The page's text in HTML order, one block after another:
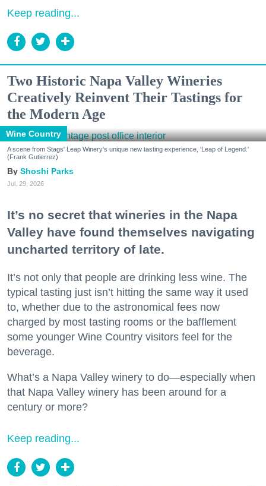
Keep reading...
Two Historic Napa Valley Wineries
Creatively Reinvent Their Tastings for
the Modern Age
Wine Country
A scene from Stags' Leap Winery's unique new tasting experience, 'Leap of Legend.'
(Frank Gutierrez)
Shoshi Parks
Jul. 29, 2026
It’s no secret that wineries in the Napa
Valley have found themselves navigating
uncharted territory of late.
It’s not only that people are drinking less wine. The
typical tasting just isn’t hitting the same way it used
to, whether due to the astronomical fees now
charged by most tasting rooms or the bafflement
some younger Wine Country visitors feel for the
beverage.
What’s a Napa Valley winery to do—especially when
that Napa Valley winery has been around for a
century or more?
Keep reading...